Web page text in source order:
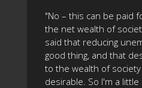
"No – this can be paid
the net wealth of
said that reducing
good thing, and that
to the wealth of society
desirable. So I'm a